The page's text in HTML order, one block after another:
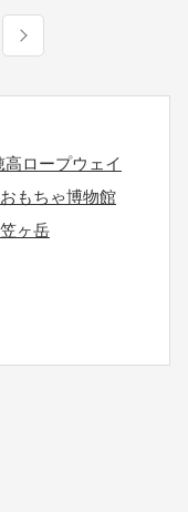
高ロープウェイ
もちゃ博物館
笠ヶ岳